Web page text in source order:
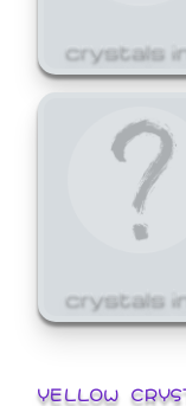
crystals
crystals
YELLOW